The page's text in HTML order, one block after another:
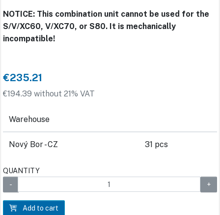
NOTICE: This combination unit cannot be used for the
S/V/XC60, V/XC70, or S80. It is mechanically
incompatible!
€235.21
€194.39 without 21% VAT
Warehouse
Nový Bor - CZ 31 pcs
QUANTITY
Add to cart